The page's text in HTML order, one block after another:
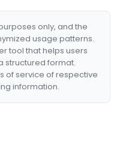
only, and the
usage patterns.
tool that helps users
structured format.
of service of respective
information.